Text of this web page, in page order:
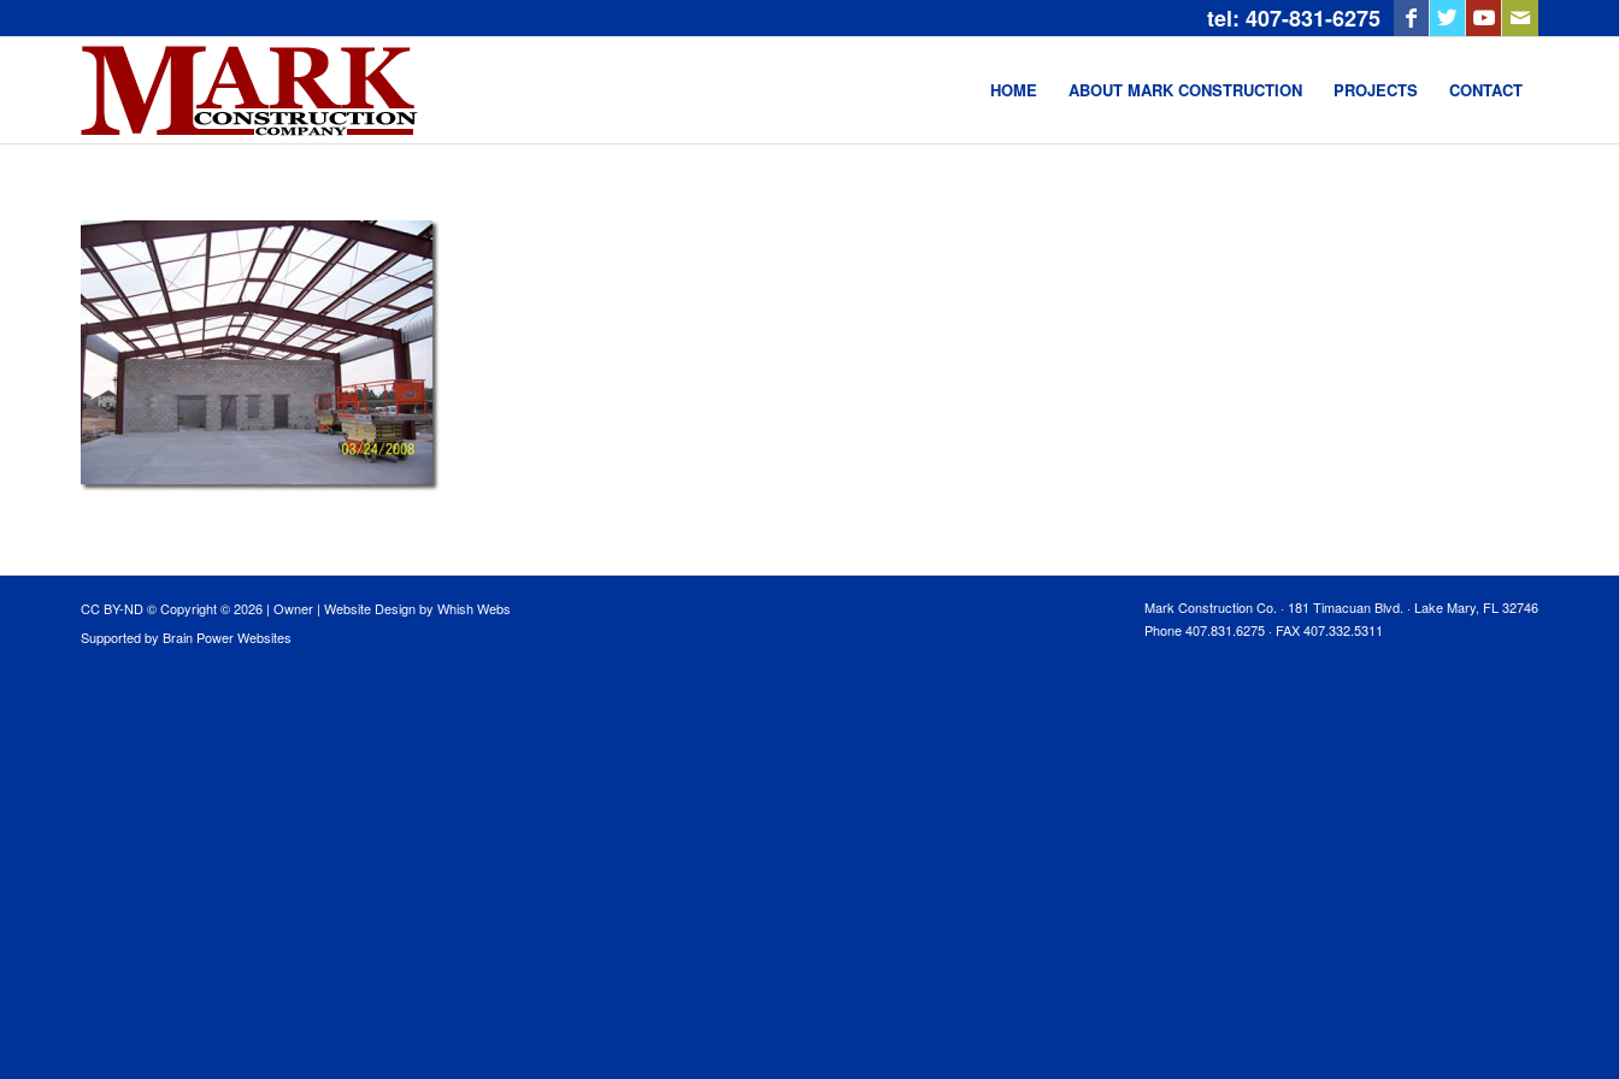
tel: 407-831-6275
HOME ABOUT MARK CONSTRUCTION PROJECTS CONTACT
CC BY-ND © Copyright ©2026 | Owner | Website Design by Whish Webs
Supported by Brain Power Websites
Mark Construction Co. · 181 Timacuan Blvd. · Lake Mary, FL 32746
Phone 407.831.6275 · FAX 407.332.5311